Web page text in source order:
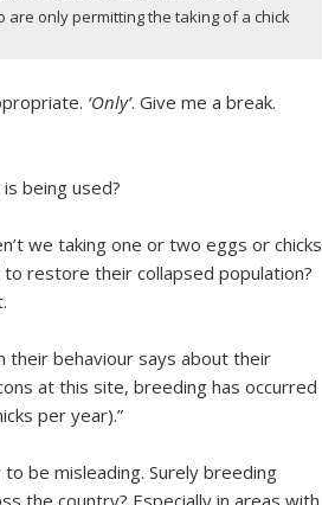
only permitting the taking of a chick
‘Only’. Give me a break.
being used?
we taking one or two eggs or chicks
restore their collapsed population?
their behaviour says about their
at this site, breeding has occurred
per year).”
be misleading. Surely breeding